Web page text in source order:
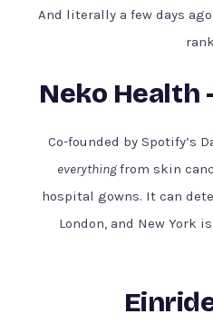
And literally a few days
Neko Health
Co-founded by Spotify’s
everythingfrom skin
hospital gowns. It can
London, and New York